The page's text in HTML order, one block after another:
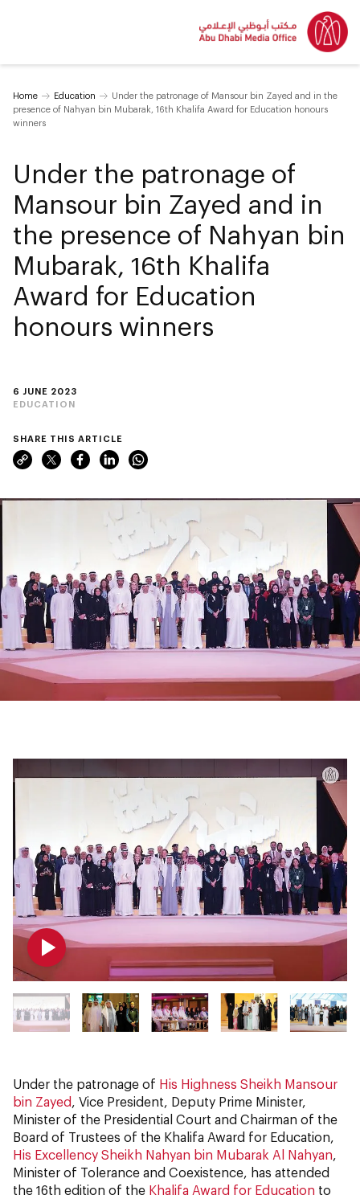
Home Education
Under the patronage of Mansour bin Zayed and in the
presence of Nahyan bin Mubarak, 16th Khalifa Award for Education honours
winners
6 JUNE 2023
EDUCATION
Under the patronage of
Mansour bin Zayed and in
the presence of Nahyan bin
Mubarak, 16th Khalifa
Award for Education
honours winners
SHARE THIS ARTICLE
Under the patronage of His Highness Sheikh Mansour
bin Zayed, Vice President, Deputy Prime Minister,
Minister of the Presidential Court and Chairman of the
Board of Trustees of the Khalifa Award for Education,
His Excellency Sheikh Nahyan bin Mubarak Al Nahyan,
Minister of Tolerance and Coexistence, has attended
the 16th edition of the Khalifa Award for Education to